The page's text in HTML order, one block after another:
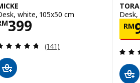
white, 105x50 cm
399RM 399
Review: 4.7 out of 5 stars.
(141)
RM